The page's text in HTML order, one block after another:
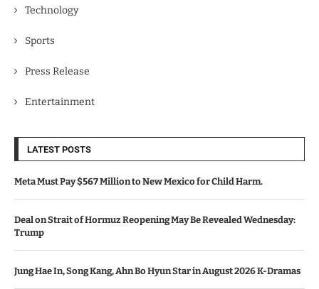
Technology
Sports
Press Release
Entertainment
LATEST POSTS
Meta Must Pay $567 Million to New Mexico for Child Harm.
Deal on Strait of Hormuz Reopening May Be Revealed Wednesday:
Trump
Jung Hae In, Song Kang, Ahn Bo Hyun Star in August 2026 K-Dramas